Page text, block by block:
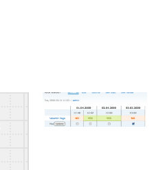
Drupal AI
Find a